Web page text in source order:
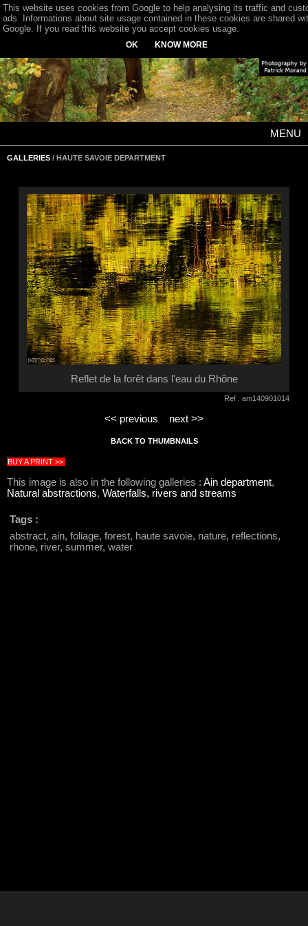
MENU
GALLERIES / HAUTE SAVOIE DEPARTMENT
Reflet de la forêt dans l'eau du Rhône
Ref : am140901014
<< previous next >>
BACK TO THUMBNAILS
BUY A PRINT >>
This image is also in the following galleries : Ain department,
Natural abstractions, Waterfalls, rivers and streams
Tags :
abstract, ain, foliage, forest, haute savoie, nature, reflections,
rhone, river, summer, water
This website uses cookies from Google to help analysing its traffic and
ads. Informations about site usage contained in these cookies are shared
Google. If you read this website you accept cookies usage.
OK KNOW MORE